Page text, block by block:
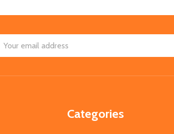
Categories